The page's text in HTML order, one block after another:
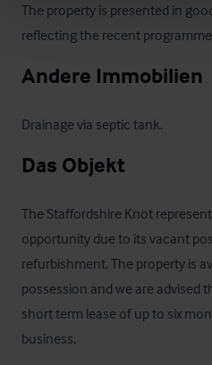
The property is presented in
reflecting the recent
Andere Immobilien
Drainage via septic tank.
Das Objekt
The Staffordshire Knot
opportunity due to its vacant
refurbishment. The property is
possession and we are advised
short term lease of up to six
business.